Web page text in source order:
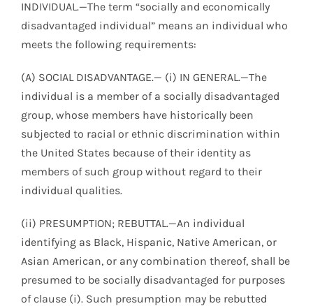
INDIVIDUAL.—The term “socially and economically
disadvantaged individual” means an individual who
meets the following requirements:
(A) SOCIAL DISADVANTAGE.— (i) IN GENERAL.—The
individual is a member of a socially disadvantaged
group, whose members have historically been
subjected to racial or ethnic discrimination within
the United States because of their identity as
members of such group without regard to their
individual qualities.
(ii) PRESUMPTION; REBUTTAL.—An individual
identifying as Black, Hispanic, Native American, or
Asian American, or any combination thereof, shall be
presumed to be socially disadvantaged for purposes
of clause (i). Such presumption may be rebutted